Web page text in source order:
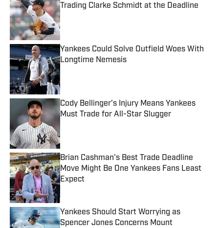
Trading Clarke Schmidt at the Deadline
Published by on Invalid Date
Yankees Could Solve Outfield Woes With
Longtime Nemesis
Published by on Invalid Date
Cody Bellinger's Injury Means Yankees
Must Trade for All-Star Slugger
Published by on Invalid Date
Brian Cashman's Best Trade Deadline
Move Might Be One Yankees Fans Least
Expect
Yankees Should Start Worrying as
Spencer Jones Concerns Mount